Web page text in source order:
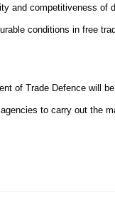
and competitiveness of
conditions in free
of Trade Defence will
to carry out the